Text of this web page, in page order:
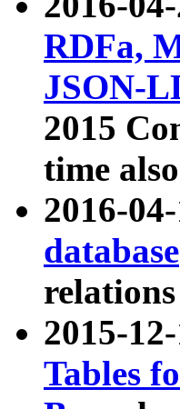
RDFa,
JSON-
2015
time
2016-
database
2015-
Tables